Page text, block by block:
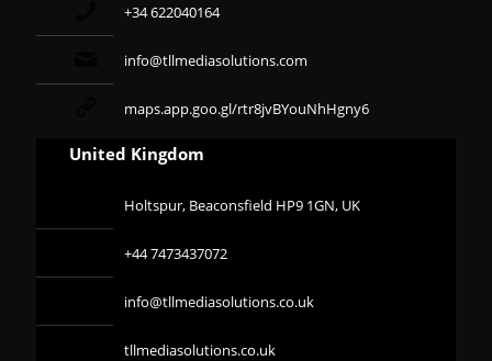
+34 622040164
info@tllmediasolutions.com
maps.app.goo.gl/rtr8jvBYouNhHgny6
United Kingdom
Holtspur, Beaconsfield HP9 1GN, UK
+44 7473437072
info@tllmediasolutions.co.uk
tllmediasolutions.co.uk